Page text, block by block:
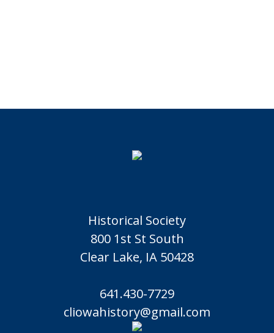
Historical Society
800 1st St South
Clear Lake, IA 50428
641.430-7729
cliowahistory@gmail.com